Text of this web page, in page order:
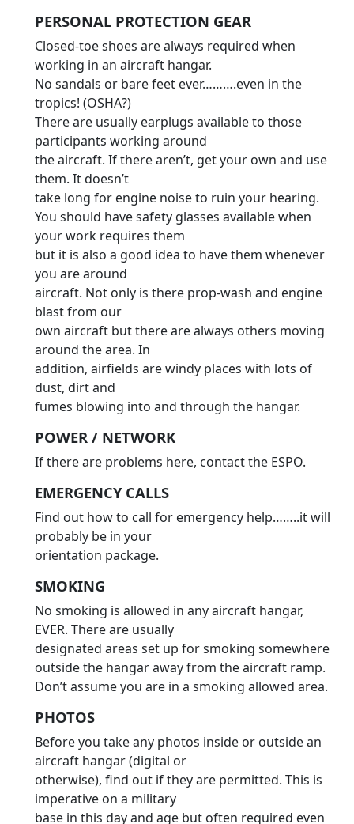
PERSONAL PROTECTION GEAR
Closed-toe shoes are always required when
working in an aircraft hangar.
No sandals or bare feet ever……….even in the
tropics! (OSHA?)
There are usually earplugs available to those
participants working around
the aircraft. If there aren’t, get your own and use
them. It doesn’t
take long for engine noise to ruin your hearing.
You should have safety glasses available when
your work requires them
but it is also a good idea to have them whenever
you are around
aircraft. Not only is there prop-wash and engine
blast from our
own aircraft but there are always others moving
around the area. In
addition, airfields are windy places with lots of
dust, dirt and
fumes blowing into and through the hangar.
POWER / NETWORK
If there are problems here, contact the ESPO.
EMERGENCY CALLS
Find out how to call for emergency help……..it will
probably be in your
orientation package.
SMOKING
No smoking is allowed in any aircraft hangar,
EVER. There are usually
designated areas set up for smoking somewhere
outside the hangar away from the aircraft ramp.
Don’t assume you are in a smoking allowed area.
PHOTOS
Before you take any photos inside or outside an
aircraft hangar (digital or
otherwise), find out if they are permitted. This is
imperative on a military
base in this day and age but often required even